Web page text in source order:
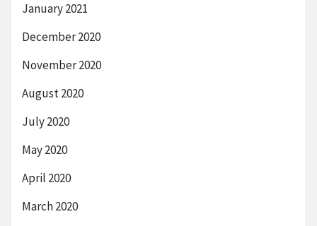
January 2021
December 2020
November 2020
August 2020
July 2020
May 2020
April 2020
March 2020